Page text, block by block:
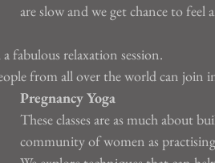
are slow and we get chance to feel
fabulous relaxation session.
from all over the world can join
Pregnancy Yoga
These classes are as much about
community of women as